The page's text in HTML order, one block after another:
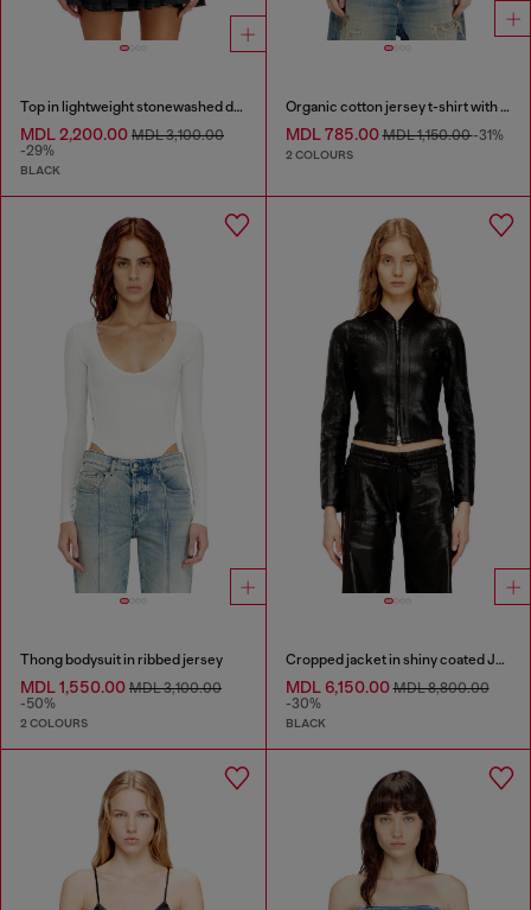
Top in lightweight stonewashed denim
MDL 2,200.00 MDL 3,100.00
-29%
BLACK
Organic cotton jersey t-shirt with crew neck and logo print
MDL 785.00MDL 1,150.00-31%
2 COLOURS
Thong bodysuit in ribbed jersey
MDL 1,550.00 MDL 3,100.00
-50%
2 COLOURS
Cropped jacket in shiny coated JoggJeans
MDL 6,150.00MDL 8,800.00
-30%
BLACK